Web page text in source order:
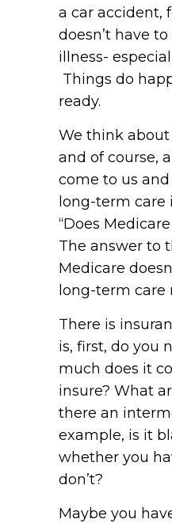
a car accident,
doesn’t have
illness-
Things do
ready.
We think
and of course,
come to us
long-term care
“Does
The answer to
Medicare
long-term care
There is
is, first, do you
much does it
insure? What
there an
example, is it
whether you
don’t?
Maybe you